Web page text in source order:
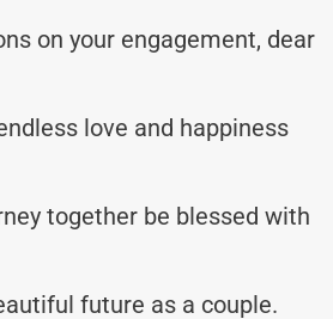
on your engagement, dear
love and happiness
together be blessed with
future as a couple.